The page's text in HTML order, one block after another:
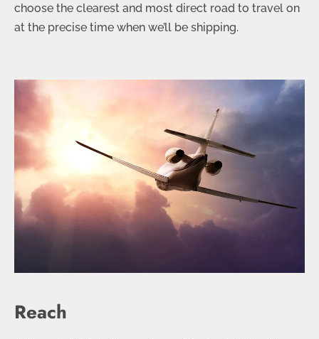
choose the clearest and most direct road to travel on
at the precise time when we’ll be shipping.
Reach